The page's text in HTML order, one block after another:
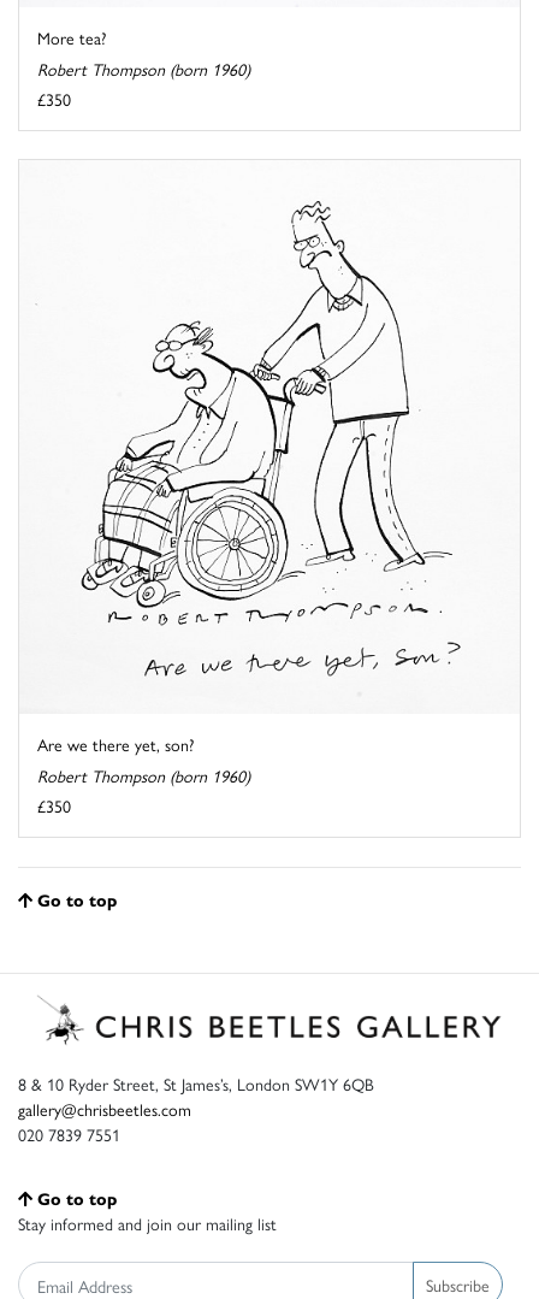
More tea?
Robert Thompson (born 1960)
£350
Are we there yet, son?
Robert Thompson (born 1960)
£350
Go to top
8 & 10 Ryder Street, St James’s, London SW1Y 6QB
gallery@chrisbeetles.com
020 7839 7551
Go to top
Stay informed and join our mailing list
Subscribe